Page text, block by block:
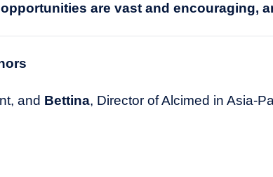
are vast and encouraging,
and Bettina, Director of Alcimed in Asia-